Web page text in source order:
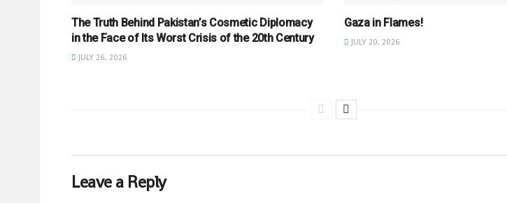
The Truth Behind Pakistan’s Cosmetic Diplomacy
in the Face of Its Worst Crisis of the 20th Century
JULY 26, 2026
Gaza in Flames!
JULY 20, 2026
Leave a Reply